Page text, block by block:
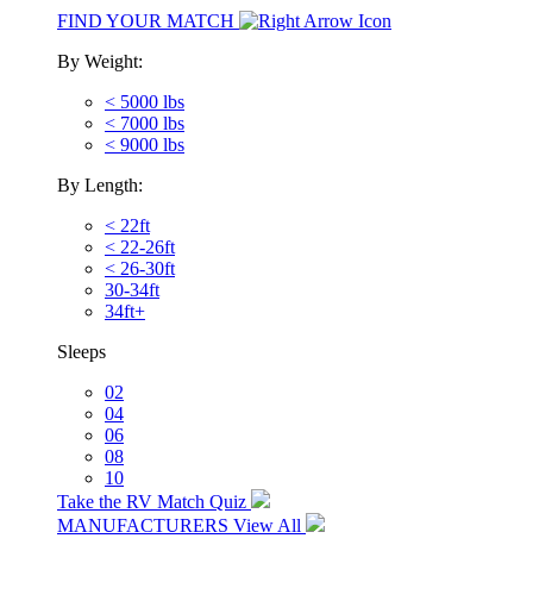
FIND YOUR MATCH
By Weight:
< 5000 lbs
< 7000 lbs
< 9000 lbs
By Length:
< 22ft
< 22-26ft
< 26-30ft
30-34ft
34ft+
Sleeps
02
04
06
08
10
Take the RV Match Quiz
MANUFACTURERS View All